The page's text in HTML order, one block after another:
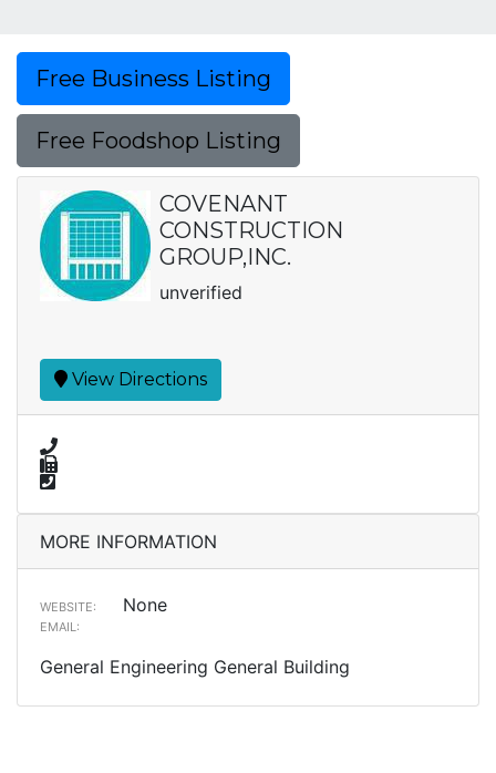
Free Business Listing
Free Foodshop Listing
COVENANT
CONSTRUCTION
GROUP,INC.
unverified
View Directions
MORE INFORMATION
WEBSITE: None
EMAIL:
General Engineering General Building